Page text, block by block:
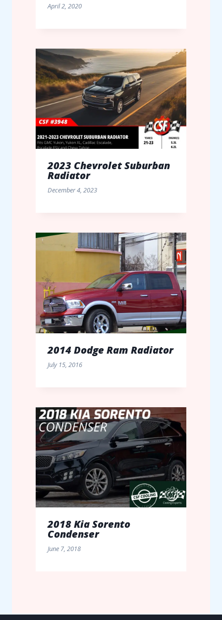
April 2, 2020
2023 Chevrolet Suburban
Radiator
December 4, 2023
2014 Dodge Ram Radiator
July 15, 2016
2018 Kia Sorento
Condenser
June 7, 2018